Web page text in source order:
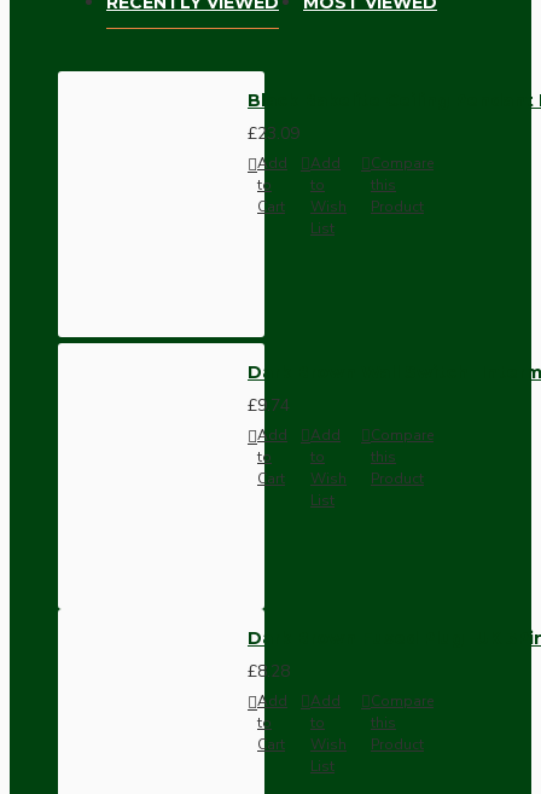
Black Bakelite Ceiling
£23.09
Add
to
Cart
Add
to
Wish
List
Compare
this
Product
Dark Brown Wall Switch -
£9.74
Add
to
Cart
Add
to
Wish
List
Compare
this
Product
Dark Brown Fused Plug -UK
£8.28
Add
to
Cart
Add
to
Wish
List
Compare
this
Product